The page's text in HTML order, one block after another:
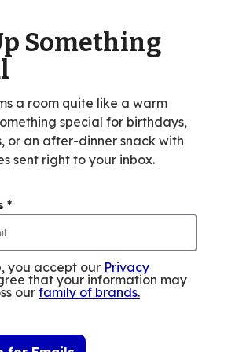
Something
a room quite like a warm
special for birthdays,
or an after-dinner snack with
sent right to your inbox.
*
you accept our Privacy
that your information may
our family of brands.